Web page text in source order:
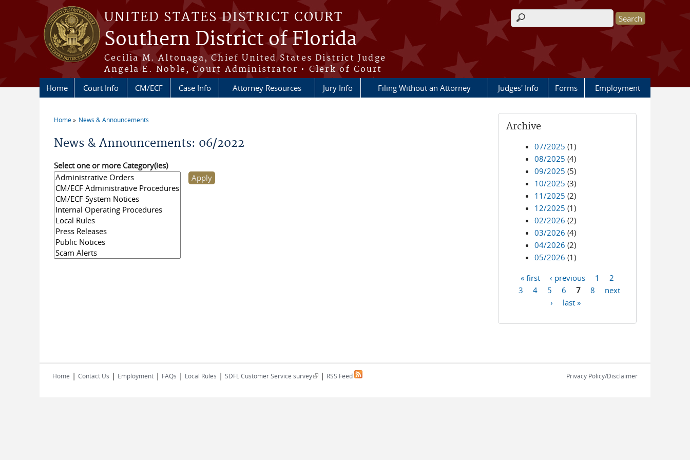
Skip to main content
UNITED STATES DISTRICT COURT
Southern District of Florida
Cecilia M. Altonaga, Chief United States District Judge
Angela E. Noble, Court Administrator • Clerk of Court
Search form
Home Court Info CM/ECF Case Info Attorney Resources Jury Info Filing Without an Attorney Judges' Info Forms Employment
Home News & Announcements
News & Announcements: 06/2022
Select one or more Category(ies)
Archive
07/2025 (1)
08/2025 (4)
09/2025 (5)
10/2025 (3)
11/2025 (2)
12/2025 (1)
02/2026 (2)
03/2026 (4)
04/2026 (2)
05/2026 (1)
Pages
« first ‹ previous 1
2
3
4 5 6 7 8
next
›
last »
Home | Contact Us | Employment | FAQs | Local Rules | SDFL Customer Service survey(link is external)
| RSS Feed Privacy Policy/Disclaimer